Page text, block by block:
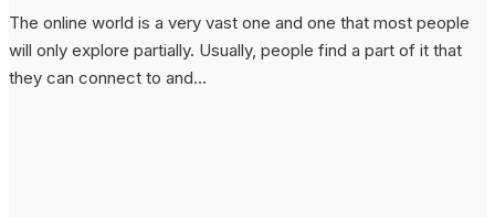
The online world is a very vast one and one that most people
will only explore partially. Usually, people find a part of it that
they can connect to and...